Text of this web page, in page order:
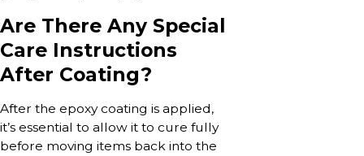
Are There Any Special
Care Instructions
After Coating?
After the epoxy coating is applied,
it’s essential to allow it to cure fully
before moving items back into the